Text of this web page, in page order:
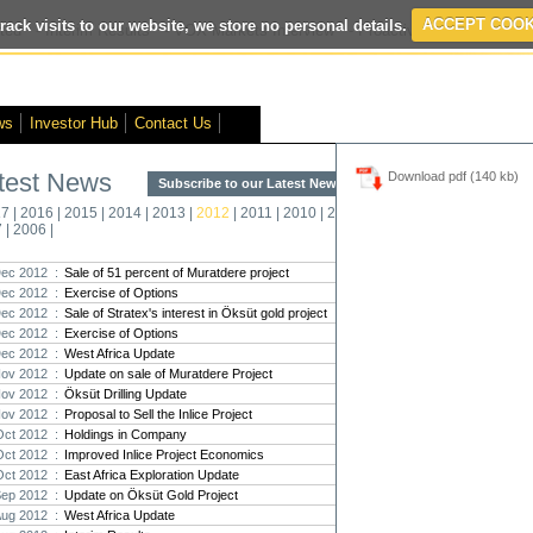
visits to our website, we store no personal details. ACCEPT
- Interim Results - VOX Markets Interview - Proactive Investors
Investor Hub Contact Us
News Subscribe to our Latest News >
| 2016 | 2015 | 2014 | 2013 | 2012 | 2011 | 2010 | 2009
| 2006 |
2012 : Sale of 51 percent of Muratdere project
2012 : Exercise of Options
2012 : Sale of Stratex's interest in Öksüt gold project
2012 : Exercise of Options
2012 : West Africa Update
2012 : Update on sale of Muratdere Project
2012 : Öksüt Drilling Update
2012 : Proposal to Sell the Inlice Project
2012 : Holdings in Company
2012 : Improved Inlice Project Economics
2012 : East Africa Exploration Update
2012 : Update on Öksüt Gold Project
2012 : West Africa Update
Download pdf (140 kb)